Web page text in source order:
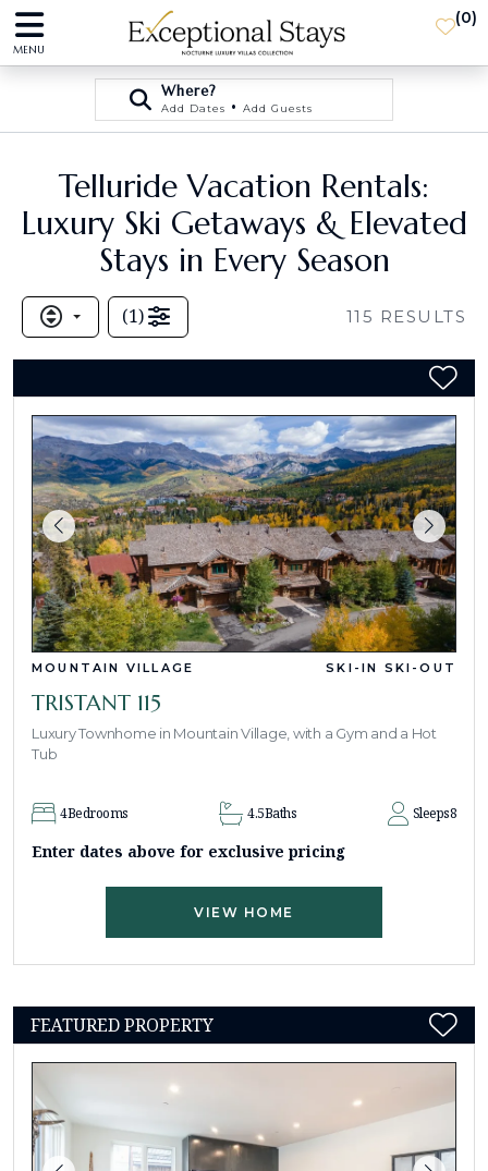
MENU
(0)
Where?
Add Dates • Add Guests
Telluride Vacation Rentals:
Luxury Ski Getaways & Elevated
Stays in Every Season
(1) 115 RESULTS
MOUNTAIN VILLAGE SKI-IN SKI-OUT
TRISTANT 115
Luxury Townhome in Mountain Village, with a Gym and a Hot
Tub
4Bedrooms 4.5Baths Sleeps8
Enter dates above for exclusive pricing
VIEW HOME
FEATURED PROPERTY